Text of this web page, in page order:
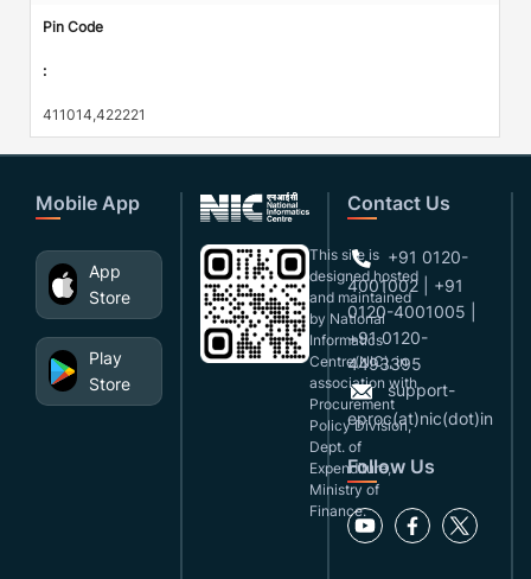
Pin Code
:
411014,422221
Mobile App
App
Store
Play
Store
This site is
designed,hosted
and maintained
by National
Informatics
Centre(NIC), in
association with
Procurement
Policy Division,
Dept. of
Expenditure,
Ministry of
Finance.
Contact Us
+91 0120-
4001002 | +91
0120-4001005 |
+91 0120-
4493395
support-
eproc(at)nic(dot)in
Follow Us